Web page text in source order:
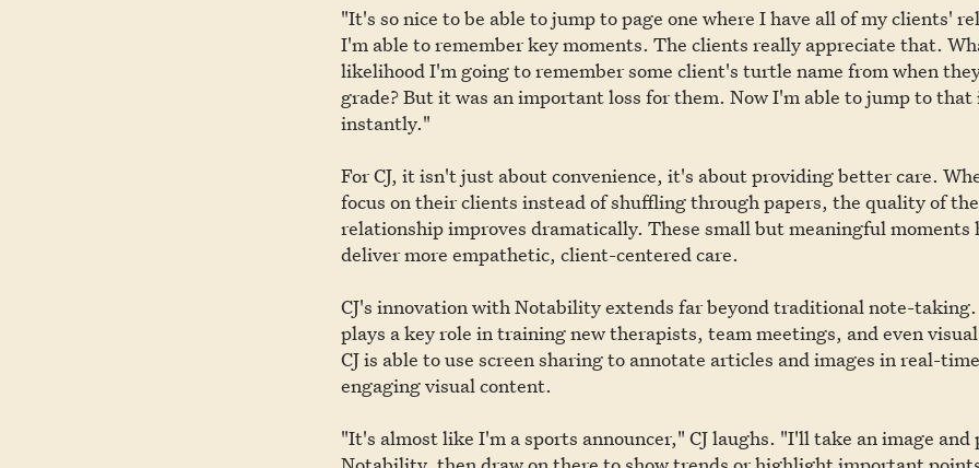
"It's so nice to be able to jump to page one where I have all of my clients'
I'm able to remember key moments. The clients really appreciate that.
likelihood I'm going to remember some client's turtle name from when
grade? But it was an important loss for them. Now I'm able to jump to
instantly."
For CJ, it isn't just about convenience, it's about providing better care.
focus on their clients instead of shuffling through papers, the quality of
relationship improves dramatically. These small but meaningful moments
deliver more empathetic, client-centered care.
CJ's innovation with Notability extends far beyond traditional note-
plays a key role in training new therapists, team meetings, and even
CJ is able to use screen sharing to annotate articles and images in real-
engaging visual content.
"It's almost like I'm a sports announcer," CJ laughs. "I'll take an image